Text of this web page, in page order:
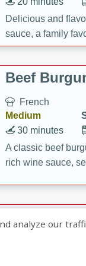
Delicious and
sauce, a family
Beef
French
Medium
30 minutes
A classic beef
rich wine sauce,
Indian
our